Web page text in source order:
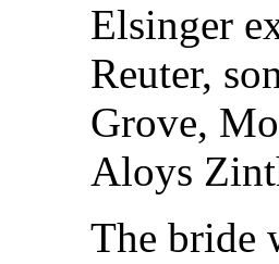
Elsinger
Reuter,
Grove,
Aloys
The bride